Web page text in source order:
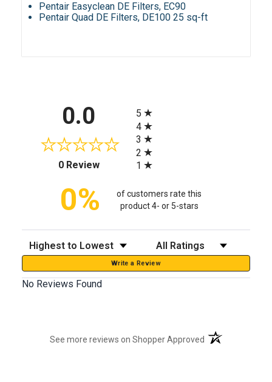
Pentair Easyclean DE Filters, EC90
Pentair Quad DE Filters, DE100 25 sq-ft
0.0
0 Review(opens in a new tab)
5
4
3
2
1
0%
of customers rate this
product 4- or 5-stars
Sort Reviews Filter Reviews by Rating
Write a Review
No Reviews Found
See more reviews on Shopper Approved (opens in a new